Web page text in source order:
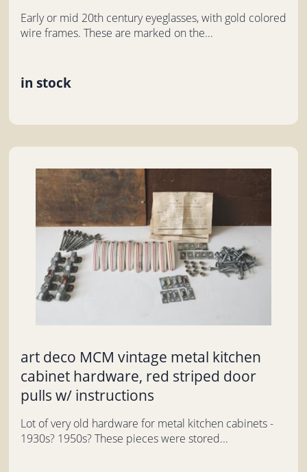
Early or mid 20th century eyeglasses, with gold colored
wire frames. These are marked on the...
in stock
art deco MCM vintage metal kitchen
cabinet hardware, red striped door
pulls w/ instructions
Lot of very old hardware for metal kitchen cabinets -
1930s? 1950s? These pieces were stored...